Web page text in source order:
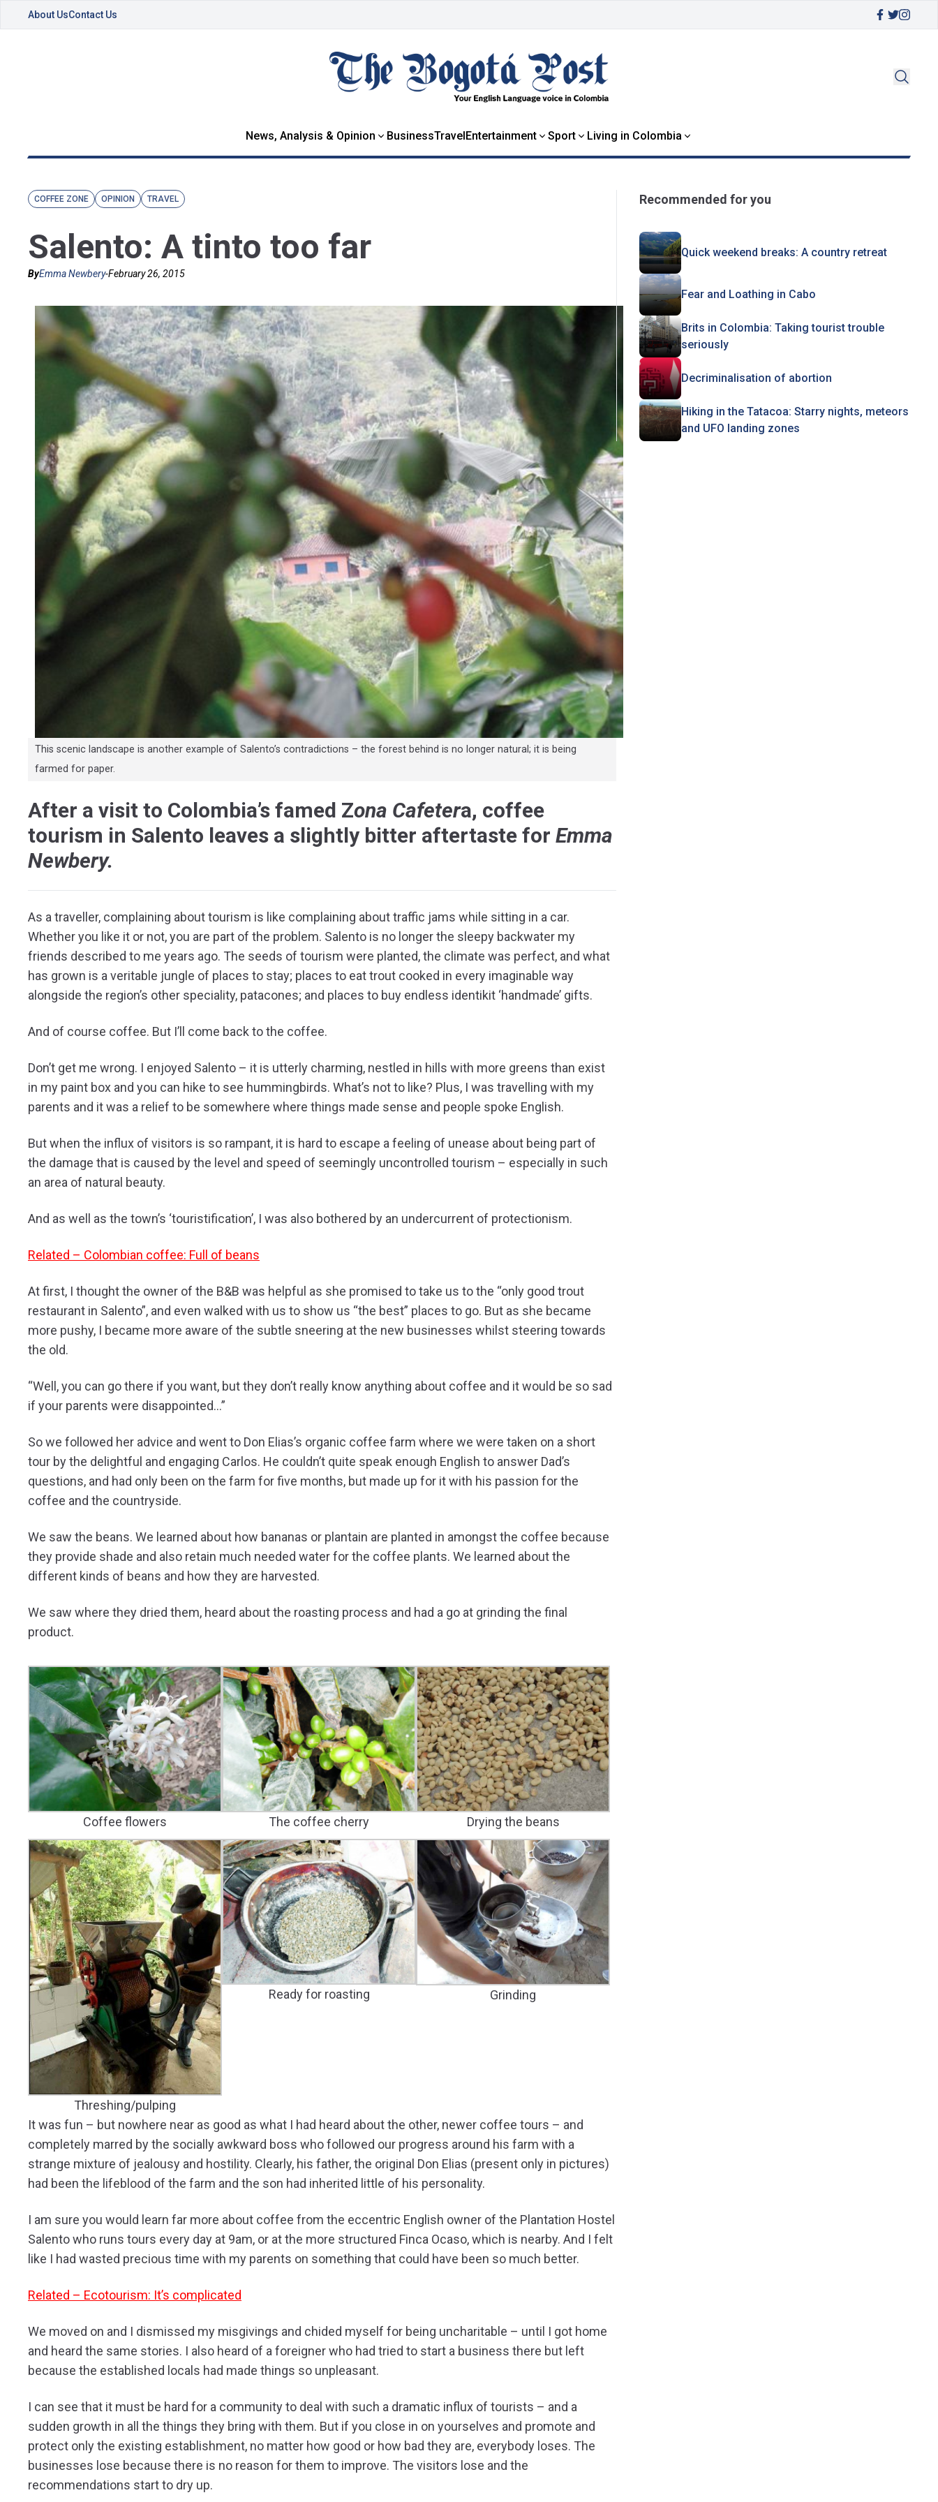
About UsContact Us
News, Analysis & Opinion BusinessTravelEntertainment Sport Living in Colombia
COFFEE ZONE OPINION TRAVEL
Salento: A tinto too far
ByEmma Newbery-February 26, 2015
This scenic landscape is another example of Salento’s contradictions – the forest behind is no longer natural; it is being
farmed for paper.
After a visit to Colombia’s famed Zona Cafetera, coffee
tourism in Salento leaves a slightly bitter aftertaste for Emma
Newbery.
As a traveller, complaining about tourism is like complaining about traffic jams while sitting in a car.
Whether you like it or not, you are part of the problem. Salento is no longer the sleepy backwater my
friends described to me years ago. The seeds of tourism were planted, the climate was perfect, and what
has grown is a veritable jungle of places to stay; places to eat trout cooked in every imaginable way
alongside the region’s other speciality, patacones; and places to buy endless identikit ‘handmade’ gifts.
And of course coffee. But I’ll come back to the coffee.
Don’t get me wrong. I enjoyed Salento – it is utterly charming, nestled in hills with more greens than exist
in my paint box and you can hike to see hummingbirds. What’s not to like? Plus, I was travelling with my
parents and it was a relief to be somewhere where things made sense and people spoke English.
But when the influx of visitors is so rampant, it is hard to escape a feeling of unease about being part of
the damage that is caused by the level and speed of seemingly uncontrolled tourism – especially in such
an area of natural beauty.
And as well as the town’s ‘touristification’, I was also bothered by an undercurrent of protectionism.
Related – Colombian coffee: Full of beans
At first, I thought the owner of the B&B was helpful as she promised to take us to the “only good trout
restaurant in Salento”, and even walked with us to show us “the best” places to go. But as she became
more pushy, I became more aware of the subtle sneering at the new businesses whilst steering towards
the old.
“Well, you can go there if you want, but they don’t really know anything about coffee and it would be so sad
if your parents were disappointed…”
So we followed her advice and went to Don Elias’s organic coffee farm where we were taken on a short
tour by the delightful and engaging Carlos. He couldn’t quite speak enough English to answer Dad’s
questions, and had only been on the farm for five months, but made up for it with his passion for the
coffee and the countryside.
We saw the beans. We learned about how bananas or plantain are planted in amongst the coffee because
they provide shade and also retain much needed water for the coffee plants. We learned about the
different kinds of beans and how they are harvested.
We saw where they dried them, heard about the roasting process and had a go at grinding the final
product.
Coffee flowers The coffee cherry Drying the beans
Threshing/pulping
Ready for roasting Grinding
It was fun – but nowhere near as good as what I had heard about the other, newer coffee tours – and
completely marred by the socially awkward boss who followed our progress around his farm with a
strange mixture of jealousy and hostility. Clearly, his father, the original Don Elias (present only in pictures)
had been the lifeblood of the farm and the son had inherited little of his personality.
I am sure you would learn far more about coffee from the eccentric English owner of the Plantation Hostel
Salento who runs tours every day at 9am, or at the more structured Finca Ocaso, which is nearby. And I felt
like I had wasted precious time with my parents on something that could have been so much better.
Related – Ecotourism: It’s complicated
We moved on and I dismissed my misgivings and chided myself for being uncharitable – until I got home
and heard the same stories. I also heard of a foreigner who had tried to start a business there but left
because the established locals had made things so unpleasant.
I can see that it must be hard for a community to deal with such a dramatic influx of tourists – and a
sudden growth in all the things they bring with them. But if you close in on yourselves and promote and
protect only the existing establishment, no matter how good or how bad they are, everybody loses. The
businesses lose because there is no reason for them to improve. The visitors lose and the
recommendations start to dry up.
Recommended for you
Quick weekend breaks: A country retreat
Fear and Loathing in Cabo
Brits in Colombia: Taking tourist trouble
seriously
Decriminalisation of abortion
Hiking in the Tatacoa: Starry nights, meteors
and UFO landing zones